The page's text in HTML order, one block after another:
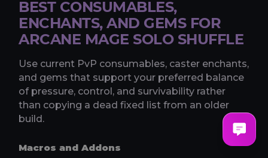
BEST CONSUMABLES,
ENCHANTS, AND GEMS FOR
ARCANE MAGE SOLO SHUFFLE
Use current PvP consumables, caster enchants,
and gems that support your preferred balance
of pressure, control, and survivability rather
than copying a dead fixed list from an older
build.
Macros and Addons